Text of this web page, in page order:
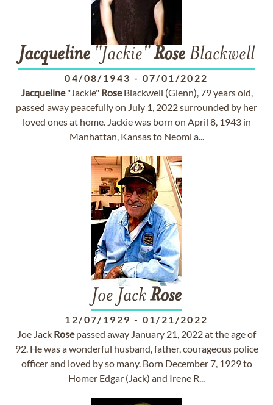
Jacqueline "Jackie"RoseBlackwell
04/08/1943 - 07/01/2022
Jacqueline"Jackie" RoseBlackwell (Glenn), 79 years old,
passed away peacefully on July 1, 2022 surrounded by her
loved ones at home. Jackie was born on April 8, 1943 in
Manhattan, Kansas to Neomi a...
Joe JackRose
12/07/1929 - 01/21/2022
Joe Jack Rosepassed away January 21, 2022 at the age of
92. He was a wonderful husband, father, courageous police
officer and loved by so many. Born December 7, 1929 to
Homer Edgar (Jack) and Irene R...